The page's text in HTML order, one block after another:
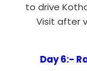
to drive
Visit after
Day 6:-